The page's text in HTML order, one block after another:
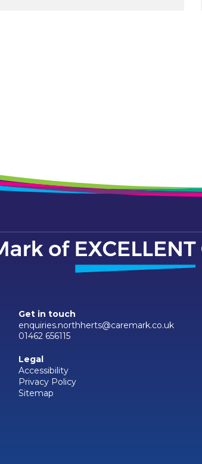
Get in touch
enquiries.northherts@caremark.co.uk
01462 656115
Legal
Accessibility
Privacy Policy
Sitemap